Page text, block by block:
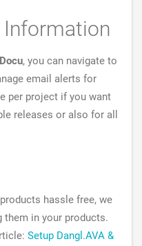
Information
Docu, you can navigate to
email alerts for
per project if you want
releases or also for all
hassle free, we
in your products.
Setup Dangl.AVA &